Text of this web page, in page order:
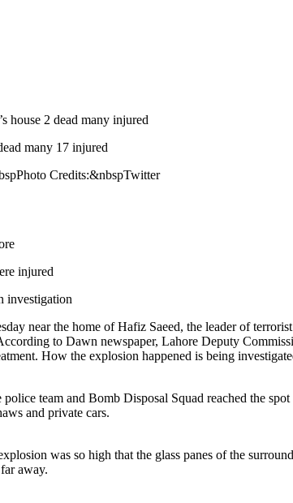
house 2 dead many injured
Credits:&nbspTwitter
injured
investigation
near the home of Hafiz Saeed, the leader of
to Dawn newspaper, Lahore Deputy
How the explosion happened is being
team and Bomb Disposal Squad reached the
and private cars.
was so high that the glass panes of the
away.